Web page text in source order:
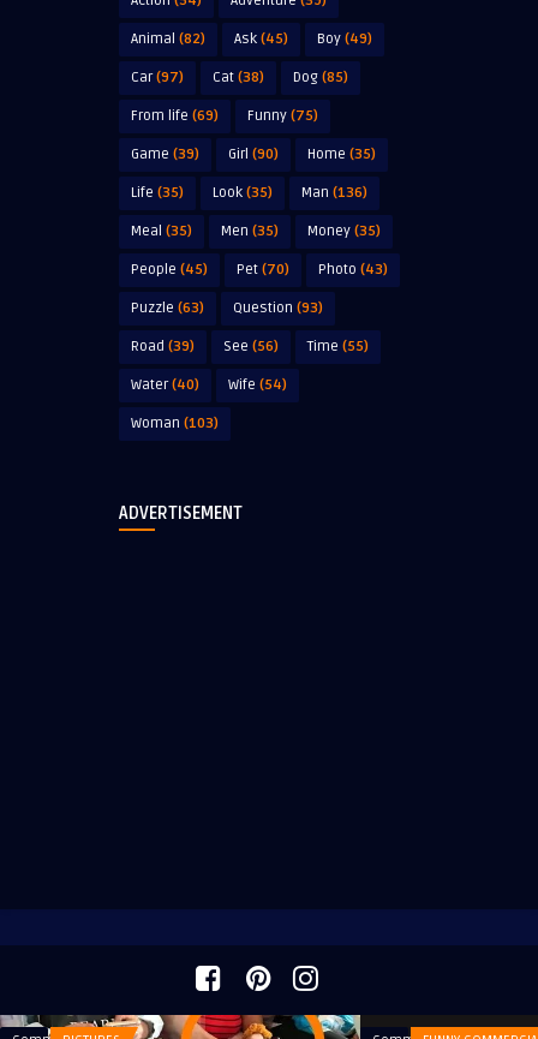
Animal (82) Ask (45) Boy (49)
Car(97) Cat (38) Dog (85)
From life (69) Funny (75)
Game (39) Girl (90) Home (35)
Life (35) Look (35) Man (136)
Meal (35) Men (35) Money (35)
People (45) Pet (70) Photo (43)
Puzzle (63) Question (93)
Road (39) See (56) Time (55)
Water(40) Wife (54)
Woman (103)
ADVERTISEMENT